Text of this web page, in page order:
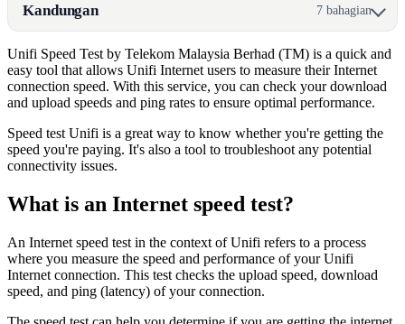
Kandungan 7 bahagian
Unifi Speed Test by Telekom Malaysia Berhad (TM) is a quick and
easy tool that allows Unifi Internet users to measure their Internet
connection speed. With this service, you can check your download
and upload speeds and ping rates to ensure optimal performance.
Speed test Unifi is a great way to know whether you're getting the
speed you're paying. It's also a tool to troubleshoot any potential
connectivity issues.
What is an Internet speed test?
An Internet speed test in the context of Unifi refers to a process
where you measure the speed and performance of your Unifi
Internet connection. This test checks the upload speed, download
speed, and ping (latency) of your connection.